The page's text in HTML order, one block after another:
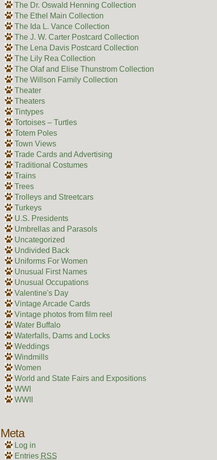
The Dr. Oswald Henning Collection
The Ethel Main Collection
The Ida L. Vance Collection
The J. W. Carter Postcard Collection
The Lena Davis Postcard Collection
The Lily Rea Collection
The Olaf and Elise Thunstrom Collection
The Willson Family Collection
Theater
Theaters
Tintypes
Tortoises – Turtles
Totem Poles
Town Views
Trade Cards and Advertising
Traditional Costumes
Trains
Trees
Trolleys and Streetcars
Turkeys
U.S. Presidents
Umbrellas and Parasols
Uncategorized
Undivided Back
Uniforms For Women
Unusual First Names
Unusual Occupations
Valentine's Day
Vintage Arcade Cards
Vintage photos from film reel
Water Buffalo
Waterfalls, Dams and Locks
Weddings
Windmills
Women
World and State Fairs and Expositions
WWI
WWII
Meta
Log in
Entries RSS